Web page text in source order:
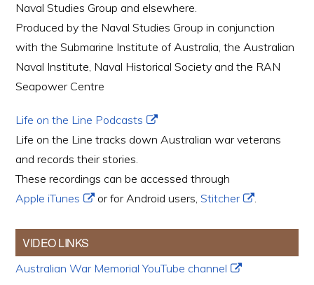
Naval Studies Group and elsewhere.
Produced by the Naval Studies Group in conjunction
with the Submarine Institute of Australia, the Australian
Naval Institute, Naval Historical Society and the RAN
Seapower Centre
Life on the Line Podcasts
Life on the Line tracks down Australian war veterans
and records their stories.
These recordings can be accessed through
Apple iTunes
or for Android users,Stitcher .
VIDEO LINKS
Australian War Memorial YouTube channel